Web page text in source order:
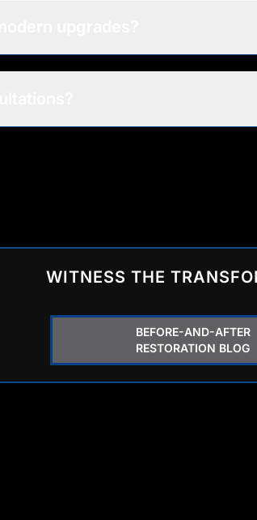
WITNESS THE
BEFORE-AND-AFTER
RESTORATION BLOG